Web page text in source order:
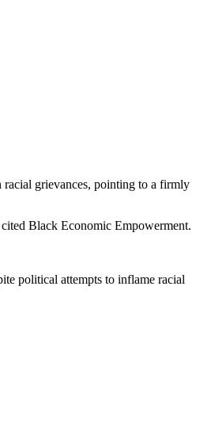
racial grievances, pointing to a firmly
Black Economic Empowerment.
political attempts to inflame racial